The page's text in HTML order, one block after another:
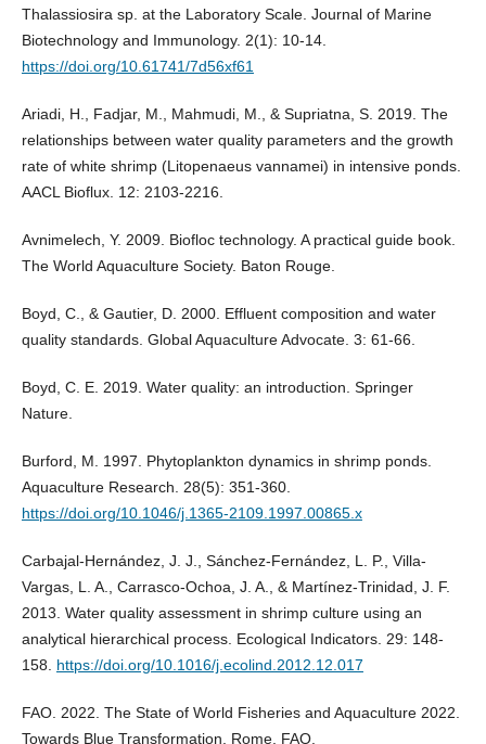
Thalassiosira sp. at the Laboratory Scale. Journal of Marine
Biotechnology and Immunology. 2(1): 10-14.
https://doi.org/10.61741/7d56xf61
Ariadi, H., Fadjar, M., Mahmudi, M., & Supriatna, S. 2019. The
relationships between water quality parameters and the growth
rate of white shrimp (Litopenaeus vannamei) in intensive ponds.
AACL Bioflux. 12: 2103-2216.
Avnimelech, Y. 2009. Biofloc technology. A practical guide book.
The World Aquaculture Society. Baton Rouge.
Boyd, C., & Gautier, D. 2000. Effluent composition and water
quality standards. Global Aquaculture Advocate. 3: 61-66.
Boyd, C. E. 2019. Water quality: an introduction. Springer
Nature.
Burford, M. 1997. Phytoplankton dynamics in shrimp ponds.
Aquaculture Research. 28(5): 351-360.
https://doi.org/10.1046/j.1365-2109.1997.00865.x
Carbajal-Hernández, J. J., Sánchez-Fernández, L. P., Villa-
Vargas, L. A., Carrasco-Ochoa, J. A., & Martínez-Trinidad, J. F.
2013. Water quality assessment in shrimp culture using an
analytical hierarchical process. Ecological Indicators. 29: 148-
158. https://doi.org/10.1016/j.ecolind.2012.12.017
FAO. 2022. The State of World Fisheries and Aquaculture 2022.
Towards Blue Transformation, Rome, FAO.